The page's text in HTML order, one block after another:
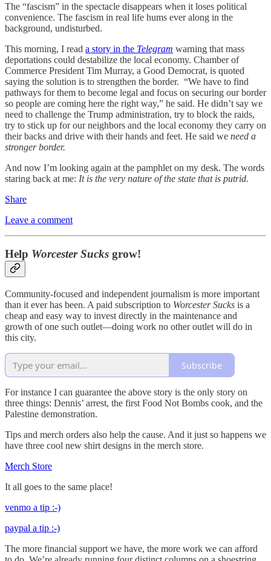
The “fascism” in the spectacle disappears when it loses political
convenience. The fascism in real life hums ever along in the
background, undisturbed.
This morning, I read a story in the Telegram warning that mass
deportations could destabilize the local economy. Chamber of
Commerce President Tim Murray, a Good Democrat, is quoted
saying the solution is to strengthen the border. “We have to find
pathways for them to become legal and focus on securing our border
so people are coming here the right way,” he said. He didn’t say we
need to challenge the Trump administration, try to block the raids,
try to stick up for our neighbors and the local economy they carry on
their backs and drive with their hands and feet. He said we need a
stronger border.
And now I’m looking again at the pamphlet on my desk. The words
staring back at me: It is the very nature of the state that is putrid.
Share
Leave a comment
Help Worcester Sucks grow!
Community-focused and independent journalism is more important
than it ever has been. A paid subscription to Worcester Sucks is a
cheap and easy way to invest directly in the maintenance and
growth of one such outlet—doing work no other outlet will do in
this city.
Subscribe
For instance I can guarantee the above story is the only story on
three things: Dennis’ arrest, the first Food Not Bombs cook, and the
Palestine demonstration.
Tips and merch orders also help the cause. And it just so happens we
have three cool new shirt designs in the merch store.
Merch Store
It all goes to the same place!
venmo a tip :-)
paypal a tip :-)
The more financial support we have, the more work we can afford